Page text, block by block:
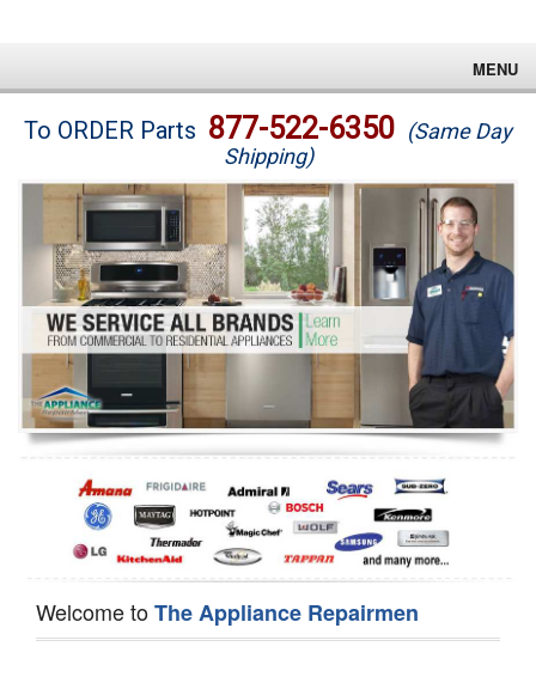
MENU
Brands
Washer Repair
Dryer Repair
Refrigerator Repair
Oven Repair
Dishwasher Repair
To ORDER Parts 877-522-6350 (Same Day
Shipping)
Welcome toThe Appliance Repairmen